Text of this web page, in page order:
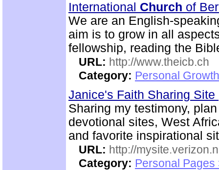
International Church of
We are an English-
aim is to grow in all
fellowship, reading the
URL: http://www.theicb.ch
Category: Personal
Janice's Faith Sharing Site
Sharing my testimony,
devotional sites, West
and favorite inspirational
URL: http://
Category: Personal Pages